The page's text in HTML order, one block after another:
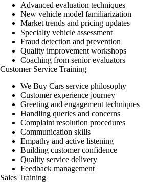
Advanced evaluation techniques
New vehicle model familiarization
Market trends and pricing updates
Specialty vehicle assessment
Fraud detection and prevention
Quality improvement workshops
Coaching from senior evaluators
Customer Service Training
We Buy Cars service philosophy
Customer experience journey
Greeting and engagement techniques
Handling queries and concerns
Complaint resolution procedures
Communication skills
Empathy and active listening
Building customer confidence
Quality service delivery
Feedback management
Sales Training